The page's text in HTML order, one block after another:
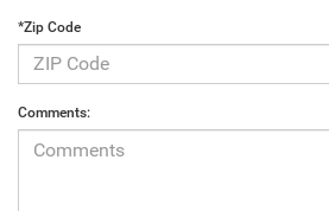
*Zip Code
Comments: